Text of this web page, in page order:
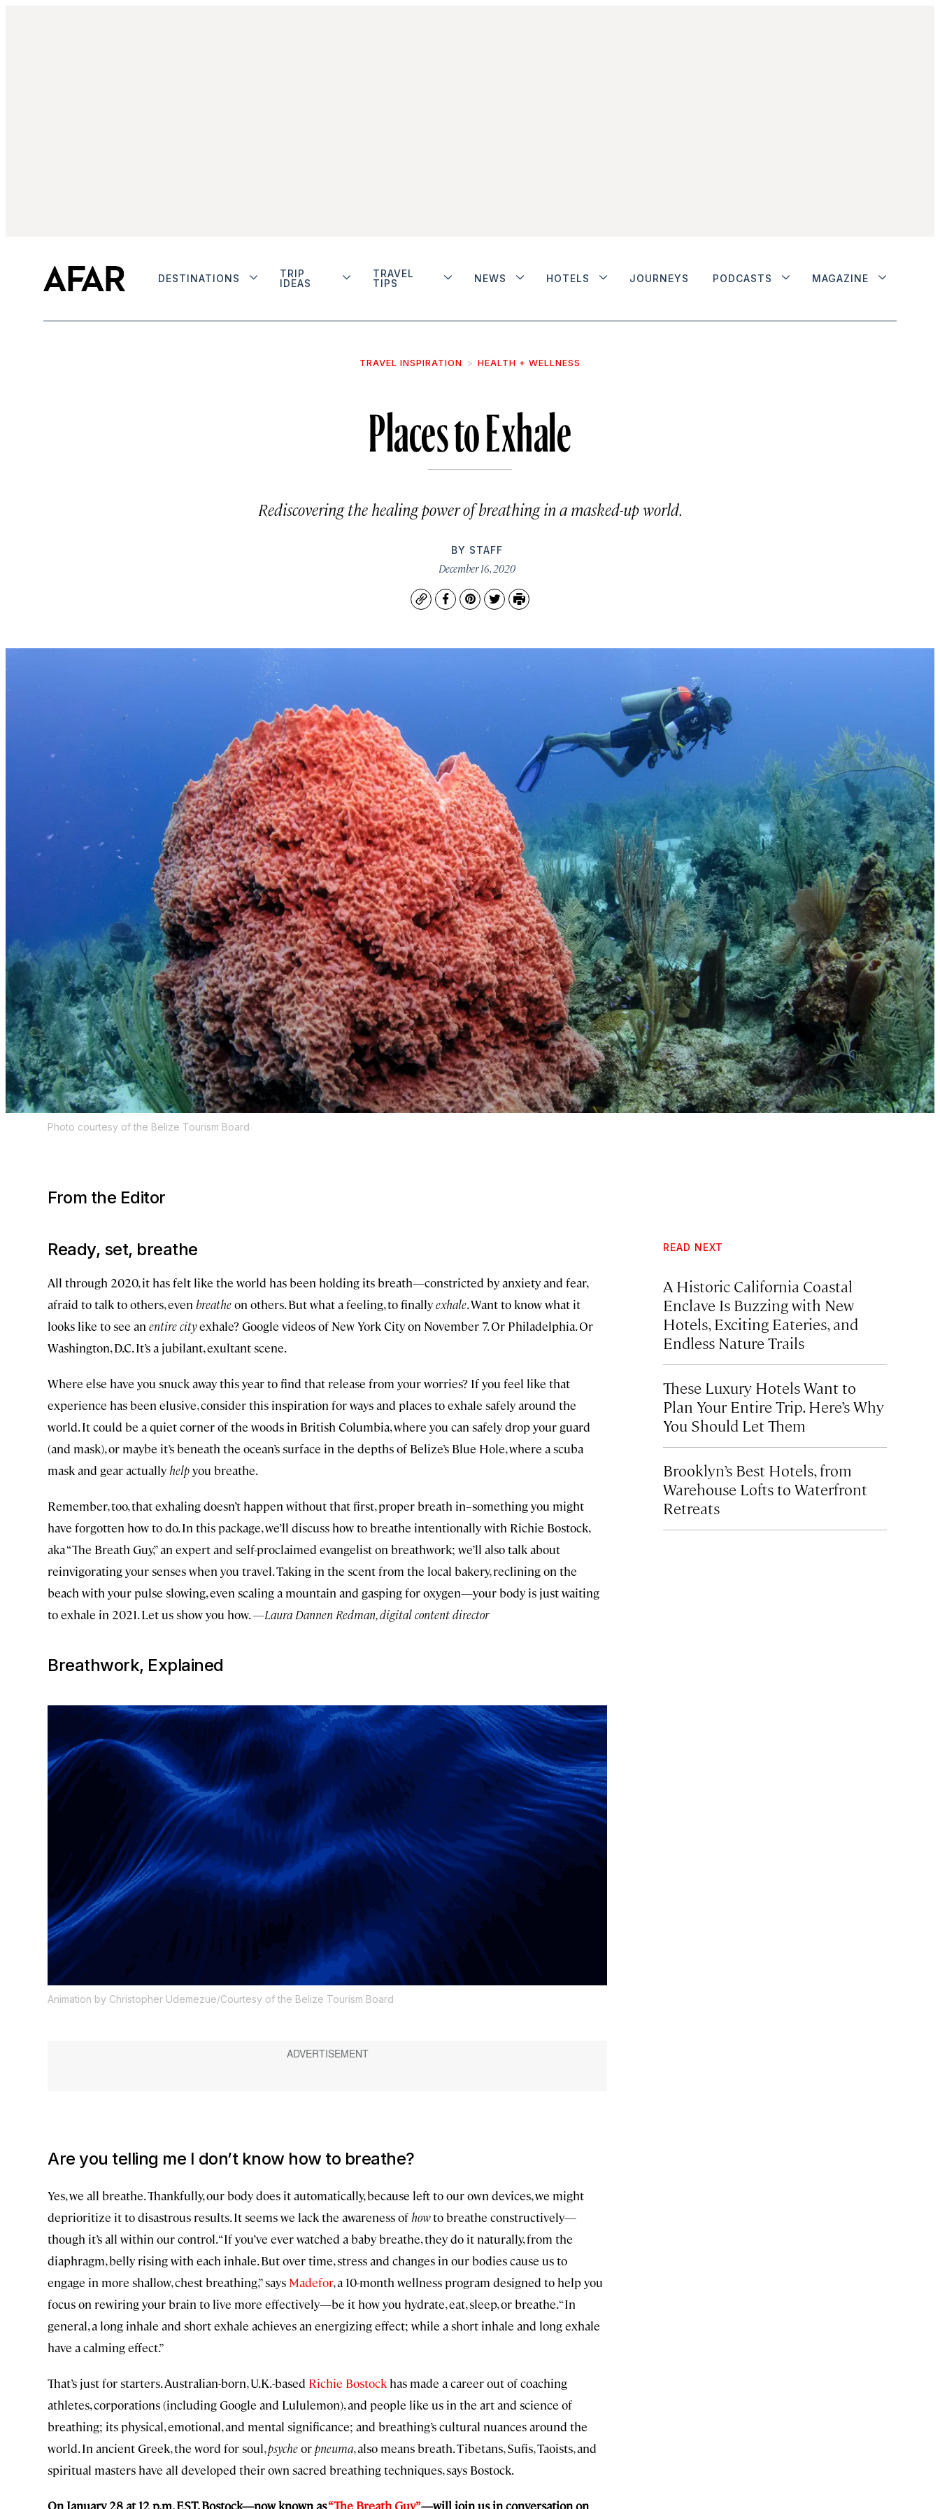
DESTINATIONS
TRIP
IDEAS
TRAVEL
TIPS
NEWS HOTELS JOURNEYS PODCASTS MAGAZINE
TRAVEL INSPIRATION HEALTH + WELLNESS
Places to Exhale
Rediscovering the healing power of breathing in a masked-up world.
BY STAFF
December 16, 2020
CopyFacebook
Pinterest
TwitterPrint
Photo courtesy of the Belize Tourism Board
From the Editor
Ready, set, breathe
All through 2020, it has felt like the world has been holding its breath—constricted by anxiety and fear,
afraid to talk to others, even breatheon others. But what a feeling, to finallyexhale. Want to know what it
looks like to see an entire cityexhale? Google videos of New York City on November 7. Or Philadelphia. Or
Washington, D.C. It’s a jubilant, exultant scene.
Where else have you snuck away this year to find that release from your worries? If you feel like that
experience has been elusive, consider this inspiration for ways and places to exhale safely around the
world. It could be a quiet corner of the woods in British Columbia, where you can safely drop your guard
(and mask), or maybe it’s beneath the ocean’s surface in the depths of Belize’s Blue Hole, where a scuba
mask and gear actually helpyou breathe.
Remember, too, that exhaling doesn’t happen without that first, proper breath in–something you might
have forgotten how to do. In this package, we’ll discuss how to breathe intentionally with Richie Bostock,
aka “The Breath Guy,” an expert and self-proclaimed evangelist on breathwork; we’ll also talk about
reinvigorating your senses when you travel. Taking in the scent from the local bakery, reclining on the
beach with your pulse slowing, even scaling a mountain and gasping for oxygen—your body is just waiting
to exhale in 2021. Let us show you how.—Laura Dannen Redman, digital content director
Breathwork, Explained
Animation by Christopher Udemezue/Courtesy of the Belize Tourism Board
Are you telling me I don’t know how to breathe?
Yes, we all breathe. Thankfully, our body does it automatically, because left to our own devices, we might
deprioritize it to disastrous results. It seems we lack the awareness of howto breathe constructively—
though it’s all within our control. “If you’ve ever watched a baby breathe, they do it naturally, from the
diaphragm, belly rising with each inhale. But over time, stress and changes in our bodies cause us to
engage in more shallow, chest breathing,” says Madefor, a 10-month wellness program designed to help you
focus on rewiring your brain to live more effectively—be it how you hydrate, eat, sleep, or breathe. “In
general, a long inhale and short exhale achieves an energizing effect; while a short inhale and long exhale
have a calming effect.”
That’s just for starters. Australian-born, U.K.-based Richie Bostock has made a career out of coaching
athletes, corporations (including Google and Lululemon), and people like us in the art and science of
breathing; its physical, emotional, and mental significance; and breathing’s cultural nuances around the
world. In ancient Greek, the word for soul,psycheorpneuma, also means breath. Tibetans, Sufis, Taoists, and
spiritual masters have all developed their own sacred breathing techniques, says Bostock.
On January 28 at 12 p.m. EST, Bostock—now known as“The Breath Guy”—will join us in conversation on
READ NEXT
A Historic California Coastal
Enclave Is Buzzing with New
Hotels, Exciting Eateries, and
Endless Nature Trails
These Luxury Hotels Want to
Plan Your Entire Trip. Here’s Why
You Should Let Them
Brooklyn’s Best Hotels, from
Warehouse Lofts to Waterfront
Retreats